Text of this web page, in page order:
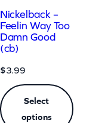
Nickelback –
Feelin Way Too
Damn Good
(cb)
$3.99
Select
options